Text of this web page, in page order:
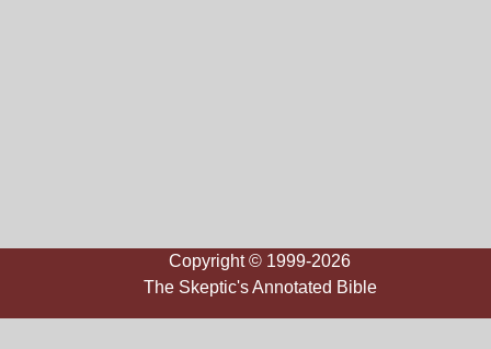
Copyright © 1999-2026
The Skeptic's Annotated Bible